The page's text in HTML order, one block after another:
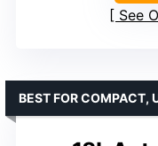
See
BEST FOR COMPACT,